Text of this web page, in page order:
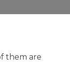
them are